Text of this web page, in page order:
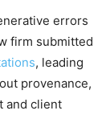
errors
firm submitted
, leading
provenance,
and client